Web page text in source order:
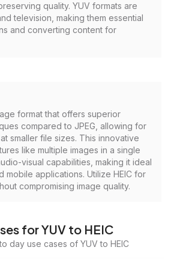
quality. YUV formats are
television, making them essential
and converting content for
format that offers superior
compared to JPEG, allowing for
smaller file sizes. This innovative
like multiple images in a single
visual capabilities, making it ideal
mobile applications. Utilize HEIC for
compromising image quality.
for YUV to HEIC
day use cases of YUV to HEIC